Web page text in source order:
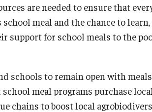
are needed to ensure that
meal and the chance to learn,
support for school meals to the
schools to remain open with
meal programs purchase
chains to boost local